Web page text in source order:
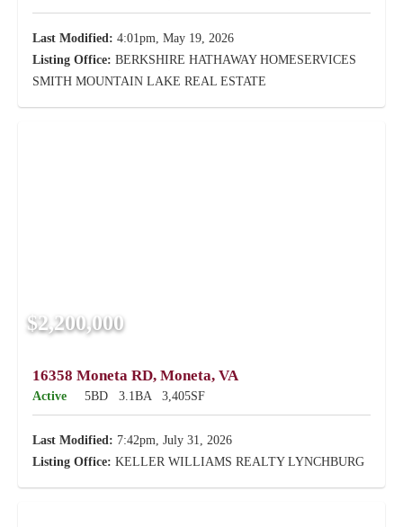
Last Modified: 4:01pm, May 19, 2026
Listing Office: BERKSHIRE HATHAWAY HOMESERVICES
SMITH MOUNTAIN LAKE REAL ESTATE
$2,200,000
16358 Moneta RD, Moneta, VA
Active 5BD 3.1BA 3,405SF
Last Modified: 7:42pm, July 31, 2026
Listing Office: KELLER WILLIAMS REALTY LYNCHBURG